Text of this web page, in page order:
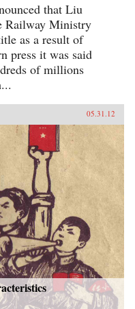
that Liu
Railway Ministry
as a result of
press it was said
of millions
05.31.12